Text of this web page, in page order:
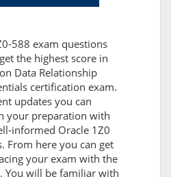
588 exam questions
the highest score in
Data Relationship
certification exam.
updates you can
your preparation with
informed Oracle 1Z0
From here you can get
your exam with the
You will be familiar with